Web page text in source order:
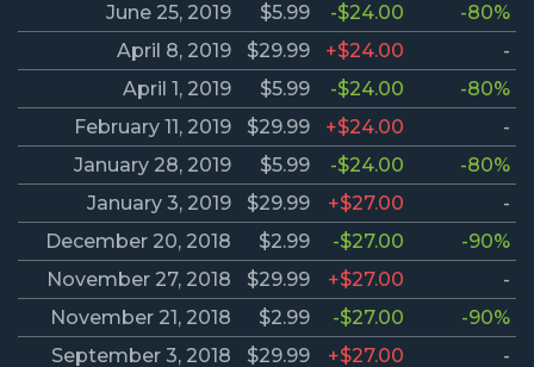
June 25, 2019
$5.99 -$24.00
-80%
April 8, 2019
$29.99 +$24.00
-
April 1, 2019
$5.99 -$24.00
-80%
February 11, 2019
$29.99 +$24.00
-
January 28, 2019
$5.99 -$24.00
-80%
January 3, 2019
$29.99 +$27.00
-
December 20, 2018
$2.99 -$27.00
-90%
November 27, 2018
$29.99 +$27.00
-
November 21, 2018
$2.99 -$27.00
-90%
September 3, 2018
$29.99 +$27.00
-